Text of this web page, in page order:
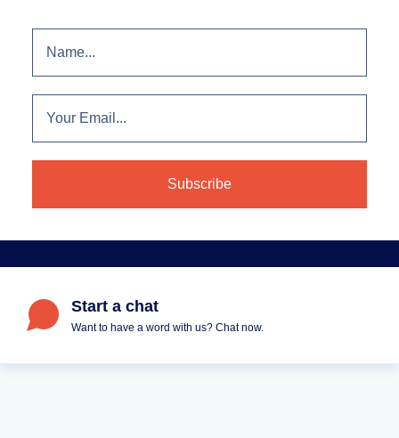
Start a chat
Want to have a word with us? Chat now.